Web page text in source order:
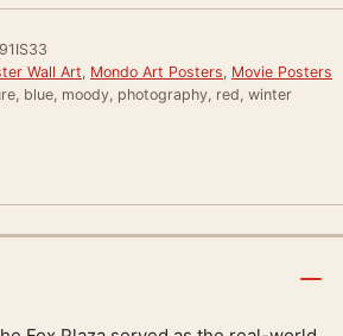
Wall Art Mondo Art Posters Movie Posters
blue, moody, photography, red, winter